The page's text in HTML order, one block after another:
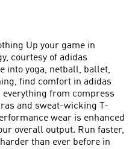
Up your game in
courtesy of adidas
into yoga, netball, ballet,
find comfort in adidas
everything from compress
and sweat-wicking T-
wear is enhanced
overall output. Run faster,
than ever before in